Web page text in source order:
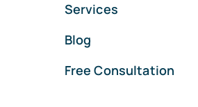
Services
Blog
Free Consultation